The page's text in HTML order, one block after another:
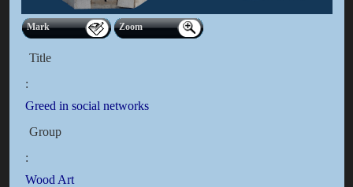
Mark Zoom
Title
:
Greed in social networks
Group
:
Wood Art